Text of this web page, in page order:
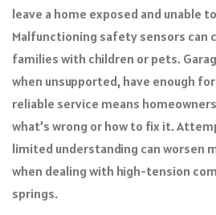
leave a home exposed and unable
Malfunctioning safety sensors can
families with children or pets.
when unsupported, have enough
reliable service means
what’s wrong or how to fix it.
limited understanding can worsen
when dealing with high-tension
springs.